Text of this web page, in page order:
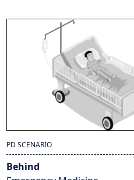
PD SCENARIO
Behind